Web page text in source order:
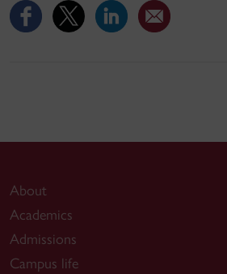
About
Academics
Admissions
Campus life